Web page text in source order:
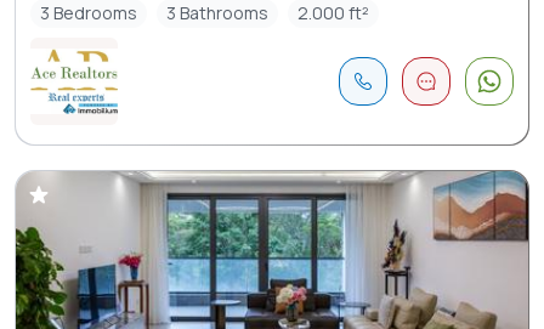
3 Bedrooms
3 Bathrooms 2.000 ft²